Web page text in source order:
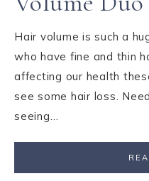
Hair volume is such a
who have fine and thin
affecting our health
see some hair loss.
seeing…